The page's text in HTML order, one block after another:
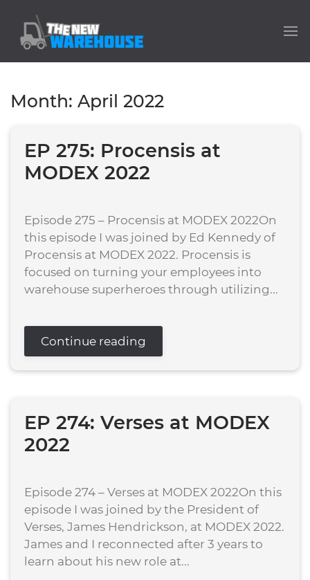
Month: April 2022
EP 275: Procensis at
MODEX 2022
Episode 275 – Procensis at MODEX 2022On
this episode I was joined by Ed Kennedy of
Procensis at MODEX 2022. Procensis is
focused on turning your employees into
warehouse superheroes through utilizing...
Continue reading
EP 274: Verses at MODEX
2022
Episode 274 – Verses at MODEX 2022On this
episode I was joined by the President of
Verses, James Hendrickson, at MODEX 2022.
James and I reconnected after 3 years to
learn about his new role at...